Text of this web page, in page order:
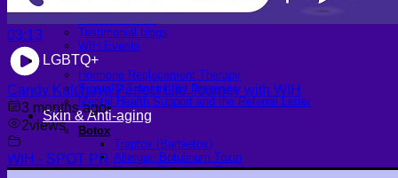
Testimonial blogs
WIH Events
LGBTQ+
Hormone Replacement Therapy
Sexually Transmitted Diseases
Mental Health Support and the Referral Letter
Skin & Anti-aging
Botox
Traptox (Barbietox)
Allergan Botulinum Toxin
Xeomin (Botulinum Toxin)
03:13
Candy Kulchaya Perfect Life Journey with WIH
3 months ago•
2views
WIH - SPOT PR